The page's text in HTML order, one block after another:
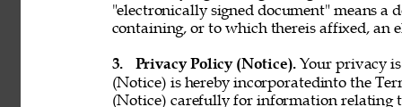
"electronically signed document" means
containing, or to which thereis affixed, an
3. Privacy Policy (Notice). Your privacy
(Notice) is hereby incorporatedinto the
(Notice) carefully for information relating